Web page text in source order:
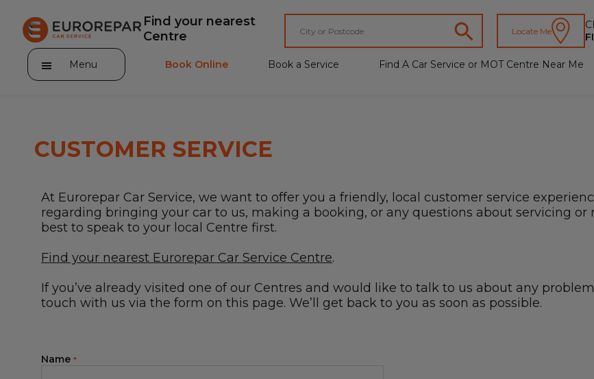
Find your nearest
Centre
Locate Me
Menu
Brakes For Life Offer
Car Air Conditioning Locations
MOT Locations
Book Online Book a Service Find A Car Service or MOT Centre Near Me
CUSTOMER SERVICE
At Eurorepar Car Service, we want to offer you a friendly, local customer service
regarding bringing your car to us, making a booking, or any questions about servicing or
best to speak to your local Centre first.
Find your nearest Eurorepar Car Service Centre.
If you’ve already visited one of our Centres and would like to talk to us about any
touch with us via the form on this page. We’ll get back to you as soon as possible.
Name *